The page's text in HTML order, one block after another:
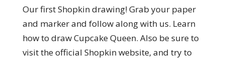
Our first Shopkin drawing! Grab your paper
and marker and follow along with us. Learn
how to draw Cupcake Queen. Also be sure to
visit the official Shopkin website, and try to